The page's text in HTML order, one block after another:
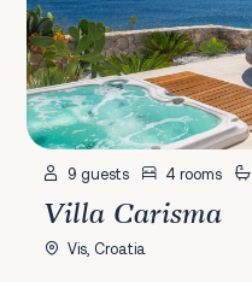
9 guests 4 rooms
Villa Carisma
Vis, Croatia